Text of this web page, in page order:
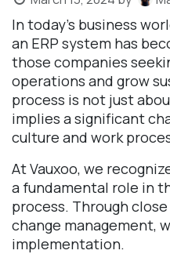
In today's business
an ERP system has
those companies
operations and grow
process is not just
implies a significant
culture and work
At Vauxoo, we
a fundamental role in
process. Through
change management,
implementation.